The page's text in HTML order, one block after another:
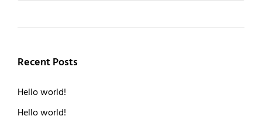
Recent Posts
Hello world!
Hello world!